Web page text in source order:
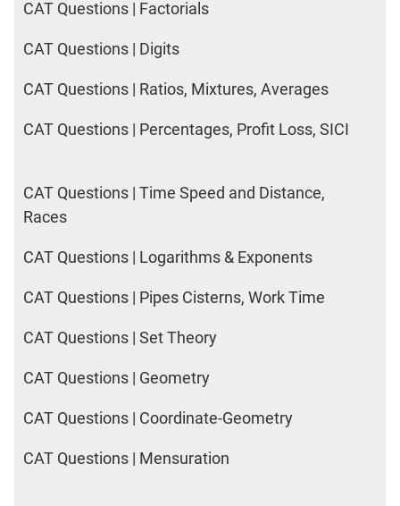
CAT Questions | Factorials
CAT Questions | Digits
CAT Questions | Ratios, Mixtures, Averages
CAT Questions | Percentages, Profit Loss, SICI
CAT Questions | Time Speed and Distance,
Races
CAT Questions | Logarithms & Exponents
CAT Questions | Pipes Cisterns, Work Time
CAT Questions | Set Theory
CAT Questions | Geometry
CAT Questions | Coordinate-Geometry
CAT Questions | Mensuration